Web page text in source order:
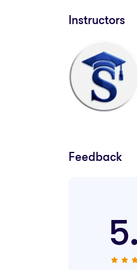
Technical
Network
Tech-
Why
Instructors
Feedback